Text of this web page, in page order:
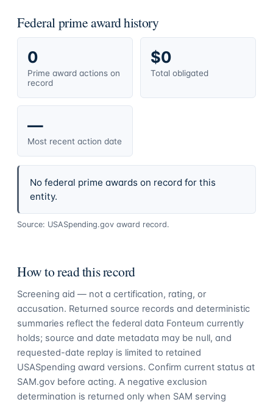
Federal prime award history
0
Prime award actions on
record
$0
Total obligated
—
Most recent action date
No federal prime awards on record for this
entity.
Source: USASpending.gov award record.
How to read this record
Screening aid — not a certification, rating, or
accusation. Returned source records and deterministic
summaries reflect the federal data Fonteum currently
holds; source and date metadata may be null, and
requested-date replay is limited to retained
USASpending award versions. Confirm current status at
SAM.gov before acting. A negative exclusion
determination is returned only when SAM serving